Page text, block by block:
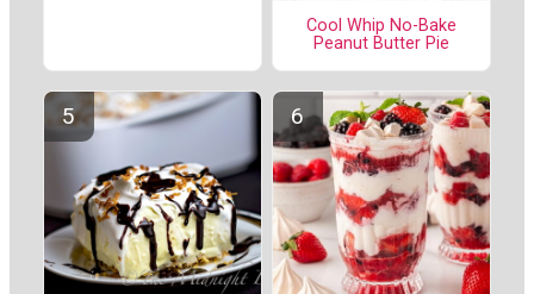
Cool Whip No-Bake
Peanut Butter Pie